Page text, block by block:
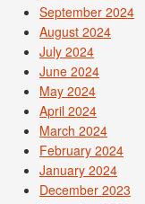
September 2024
August 2024
July 2024
June 2024
May 2024
April 2024
March 2024
February 2024
January 2024
December 2023